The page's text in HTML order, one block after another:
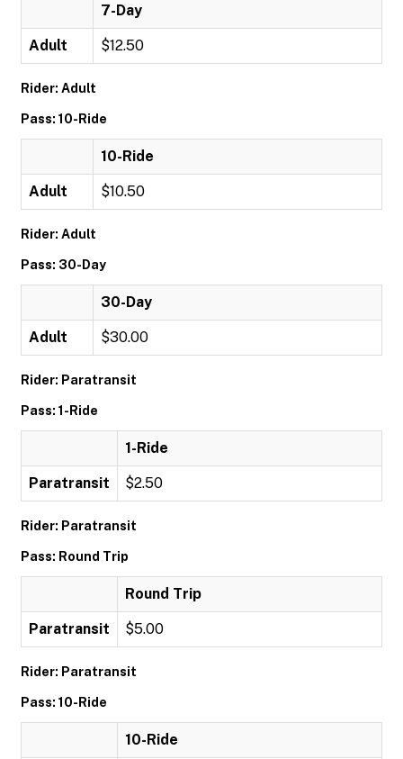
7-Day
Adult $12.50
Rider: Adult
Pass: 10-Ride
10-Ride
Adult $10.50
Rider: Adult
Pass: 30-Day
30-Day
Adult $30.00
Rider: Paratransit
Pass: 1-Ride
1-Ride
Paratransit $2.50
Rider: Paratransit
Pass: Round Trip
Round Trip
Paratransit $5.00
Rider: Paratransit
Pass: 10-Ride
10-Ride